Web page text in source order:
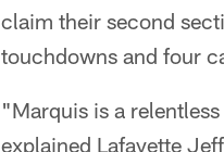
claim their second
touchdowns and four
"Marquis is a
explained Lafayette